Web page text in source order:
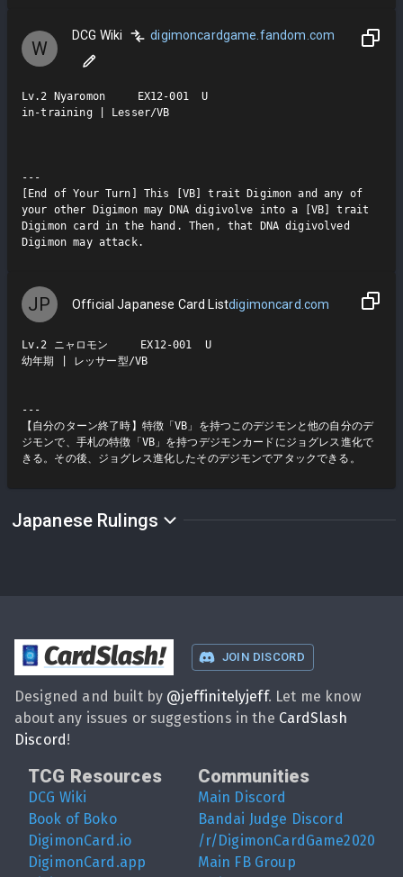
W
DCG Wiki digimoncardgame.fandom.com
Lv.2 Nyaromon     EX12-001  U
in-training | Lesser/VB
---
[End of Your Turn] This [VB] trait Digimon and any of
your other Digimon may DNA digivolve into a [VB] trait
Digimon card in the hand. Then, that DNA digivolved
Digimon may attack.
JP Official Japanese Card Listdigimoncard.com
Lv.2 ニャロモン     EX12-001  U
幼年期 | レッサー型/VB
---
【自分のターン終了時】特徴「VB」を持つこのデジモンと他の自分のデ
ジモンで、手札の特徴「VB」を持つデジモンカードにジョグレス進化で
きる。その後、ジョグレス進化したそのデジモンでアタックできる。
Japanese Rulings
CardSlash! JOIN DISCORD
Designed and built by @jeffinitelyjeff. Let me know
about any issues or suggestions in the CardSlash
Discord !
TCG Resources
DCG Wiki
Book of Boko
DigimonCard.io
DigimonCard.app
Communities
Main Discord
Bandai Judge Discord
/r/DigimonCardGame2020
Main FB Group